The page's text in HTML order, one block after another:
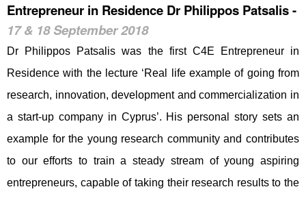
Entrepreneur in Residence Dr Philippos Patsalis -
17 & 18 September 2018
Dr Philippos Patsalis was the first C4E Entrepreneur in
Residence with the lecture ‘Real life example of going from
research, innovation, development and commercialization in
a start-up company in Cyprus’. His personal story sets an
example for the young research community and contributes
to our efforts to train a steady stream of young aspiring
entrepreneurs, capable of taking their research results to the